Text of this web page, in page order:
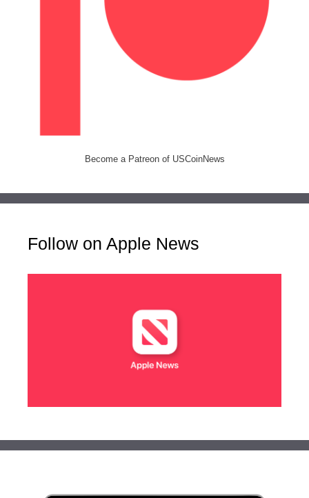
Become a Patreon of USCoinNews
Follow on Apple News